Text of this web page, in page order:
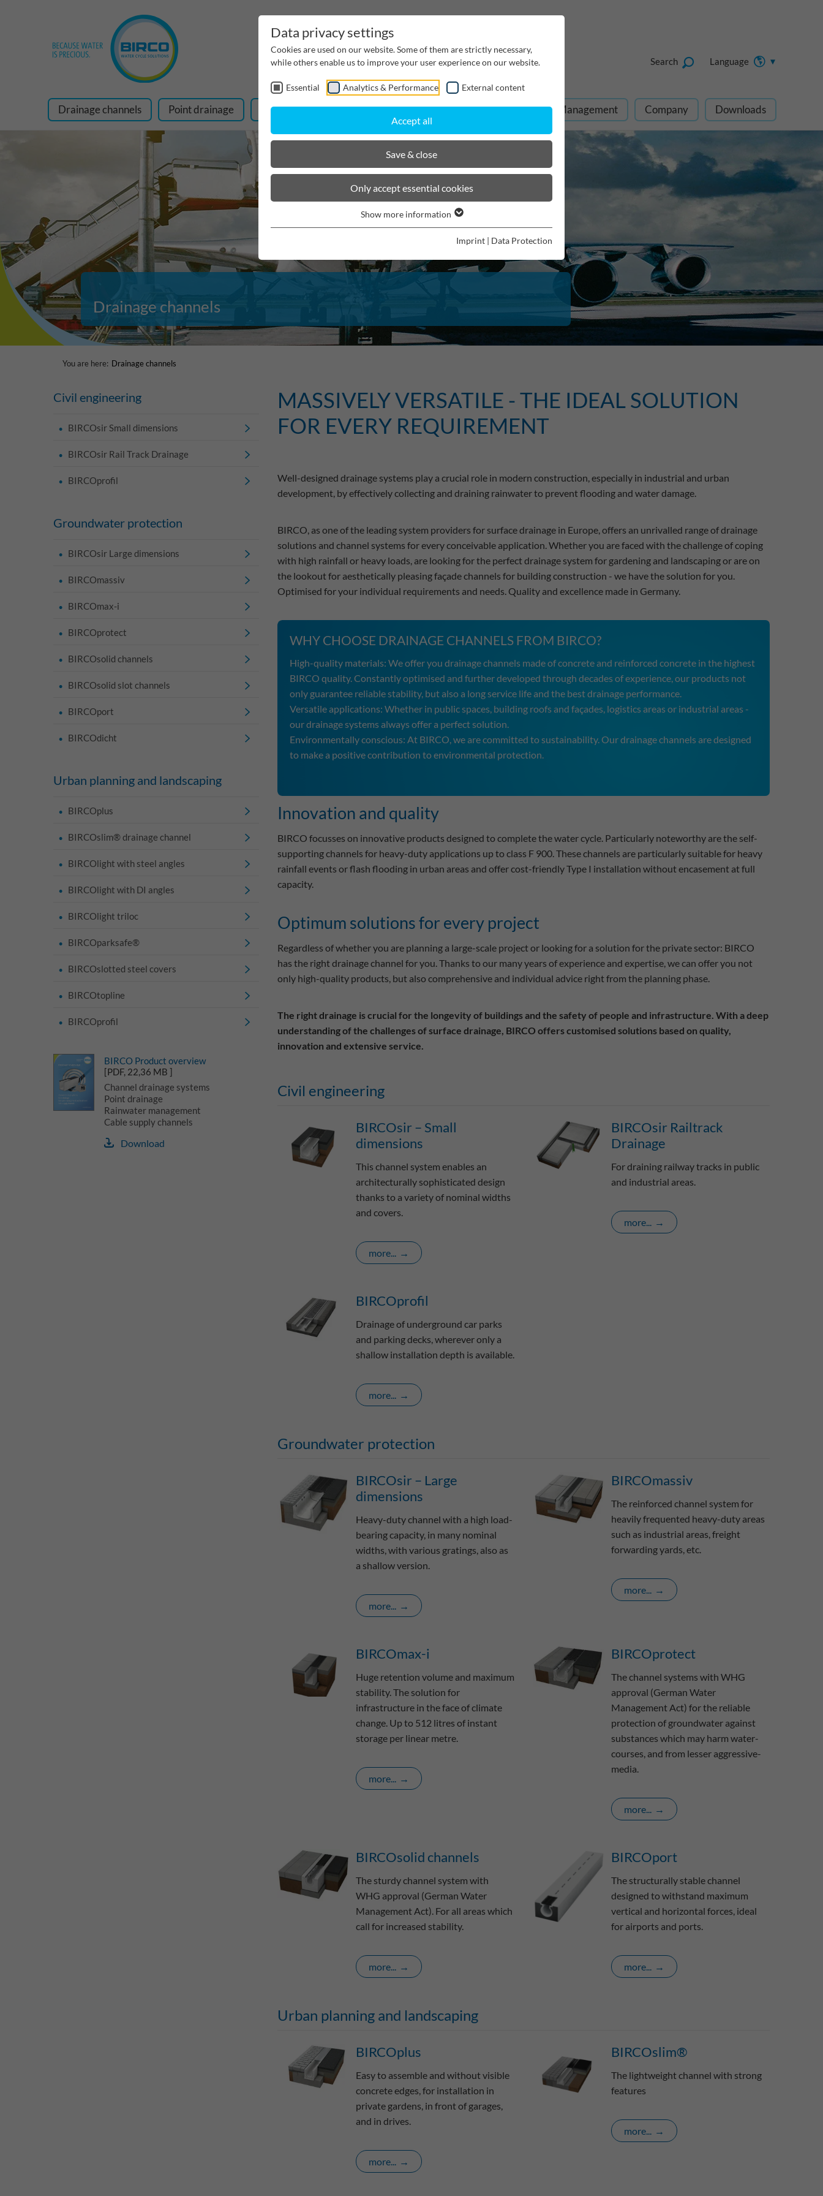
Language
Search
Drainage channels Point drainage Rainwater Management Cable supply channels Project Management Company Downloads
Drainage channels
You are here: Drainage channels
Civil engineering
BIRCOsir Small dimensions
BIRCOsir Rail Track Drainage
BIRCOprofil
Groundwater protection
BIRCOsir Large dimensions
BIRCOmassiv
BIRCOmax-i
BIRCOprotect
BIRCOsolid channels
BIRCOsolid slot channels
BIRCOport
BIRCOdicht
Urban planning and landscaping
BIRCOplus
BIRCOslim® drainage channel
BIRCOlight with steel angles
BIRCOlight with DI angles
BIRCOlight triloc
BIRCOparksafe®
BIRCOslotted steel covers
BIRCOtopline
BIRCOprofil
MASSIVELY VERSATILE - THE IDEAL SOLUTION
FOR EVERY REQUIREMENT
Well-designed drainage systems play a crucial role in modern construction, especially in industrial and urban
development, by effectively collecting and draining rainwater to prevent flooding and water damage.
BIRCO, as one of the leading system providers for surface drainage in Europe, offers an unrivalled range of drainage
solutions and channel systems for every conceivable application. Whether you are faced with the challenge of coping
with high rainfall or heavy loads, are looking for the perfect drainage system for gardening and landscaping or are on
the lookout for aesthetically pleasing façade channels for building construction - we have the solution for you.
Optimised for your individual requirements and needs. Quality and excellence made in Germany.
WHY CHOOSE DRAINAGE CHANNELS FROM BIRCO?
High-quality materials: We offer you drainage channels made of concrete and reinforced concrete in the highest
BIRCO quality. Constantly optimised and further developed through decades of experience, our products not
only guarantee reliable stability, but also a long service life and the best drainage performance.
Versatile applications: Whether in public spaces, building roofs and façades, logistics areas or industrial areas -
our drainage systems always offer a perfect solution.
Environmentally conscious: At BIRCO, we are committed to sustainability. Our drainage channels are designed
to make a positive contribution to environmental protection.
Innovation and quality
BIRCO focusses on innovative products designed to complete the water cycle. Particularly noteworthy are the self-
supporting channels for heavy-duty applications up to class F 900. These channels are particularly suitable for heavy
rainfall events or flash flooding in urban areas and offer cost-friendly Type I installation without encasement at full
capacity.
Optimum solutions for every project
Regardless of whether you are planning a large-scale project or looking for a solution for the private sector: BIRCO
has the right drainage channel for you. Thanks to our many years of experience and expertise, we can offer you not
only high-quality products, but also comprehensive and individual advice right from the planning phase.
The right drainage is crucial for the longevity of buildings and the safety of people and infrastructure. With a deep
understanding of the challenges of surface drainage, BIRCO offers customised solutions based on quality,
innovation and extensive service.
Civil engineering
BIRCOsir – Small
dimensions
This channel system enables an
architecturally sophisticated design
thanks to a variety of nominal widths
and covers.
more...
BIRCOsir Railtrack
Drainage
For draining railway tracks in public
and industrial areas.
more...
BIRCOprofil
Drainage of underground car parks
and parking decks, wherever only a
shallow installation depth is available.
more...
Groundwater protection
BIRCOsir – Large
dimensions
Heavy-duty channel with a high load-
bearing capacity, in many nominal
widths, with various gratings, also as
a shallow version.
more...
BIRCOmassiv
The reinforced channel system for
heavily frequented heavy-duty areas
such as industrial areas, freight
forwarding yards, etc.
more...
BIRCOmax-i
Huge retention volume and maximum
stability. The solution for
infrastructure in the face of climate
change. Up to 512 litres of instant
storage per linear metre.
more...
BIRCOprotect
The channel systems with WHG
approval (German Water
Management Act) for the reliable
protection of groundwater against
substances which may harm water-
courses, and from lesser aggressive-
media.
more...
BIRCOsolid channels
The sturdy channel system with
WHG approval (German Water
Management Act). For all areas which
call for increased stability.
more...
BIRCOport
The structurally stable channel
designed to withstand maximum
vertical and horizontal forces, ideal
for airports and ports.
more...
Urban planning and landscaping
BIRCOplus
Easy to assemble and without visible
concrete edges, for installation in
private gardens, in front of garages,
and in drives.
more...
BIRCOslim®
The lightweight channel with strong
features
more...
BIRCO Product overview
[PDF, 22,36 MB ]
Channel drainage systems
Point drainage
Rainwater management
Cable supply channels
Download
Data privacy settings
Cookies are used on our website. Some of them are strictly necessary,
while others enable us to improve your user experience on our website.
Essential Analytics & Performance External content
Accept all
Save & close
Only accept essential cookies
Show more information
Imprint Data Protection